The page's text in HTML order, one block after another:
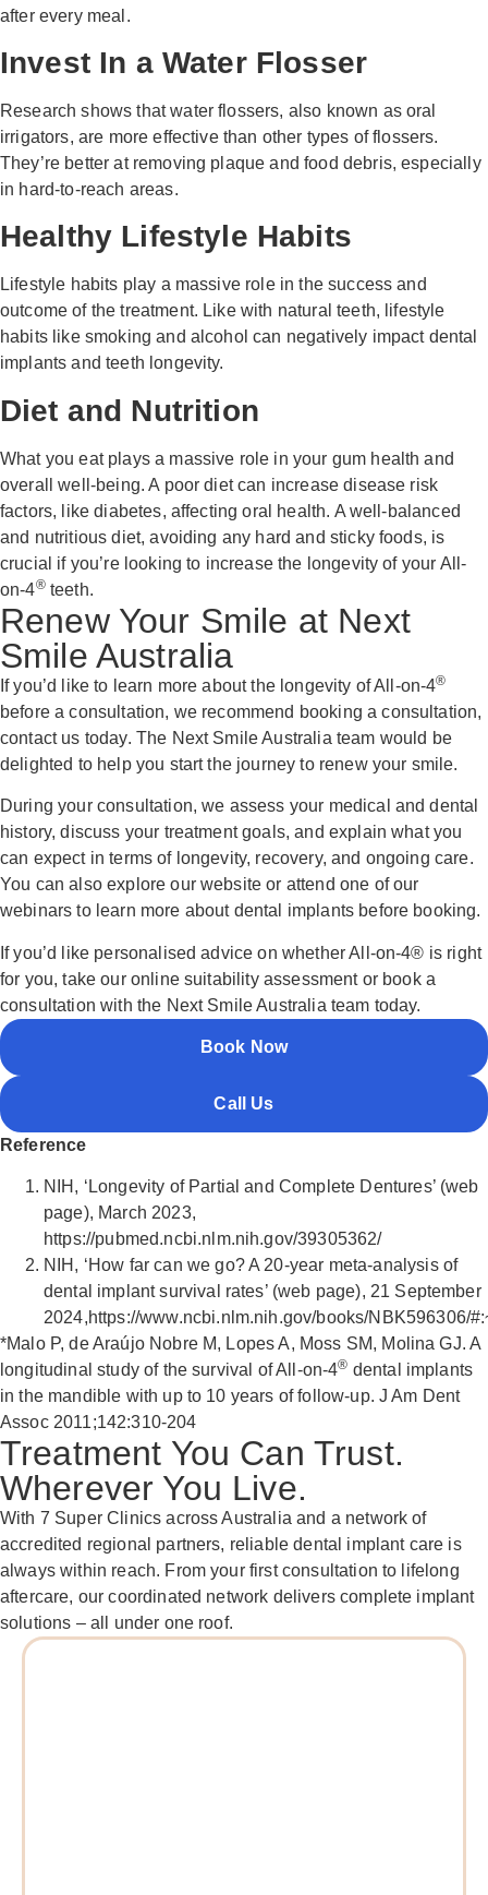
after every meal.
Invest In a Water Flosser
Research shows that water flossers, also known as oral
irrigators, are more effective than other types of flossers.
They’re better at removing plaque and food debris, especially
in hard-to-reach areas.
Healthy Lifestyle Habits
Lifestyle habits play a massive role in the success and
outcome of the treatment. Like with natural teeth, lifestyle
habits like smoking and alcohol can negatively impact dental
implants and teeth longevity.
Diet and Nutrition
What you eat plays a massive role in your gum health and
overall well-being. A poor diet can increase disease risk
factors, like diabetes, affecting oral health. A well-balanced
and nutritious diet, avoiding any hard and sticky foods, is
crucial if you’re looking to increase the longevity of your All-
on-4®teeth.
Renew Your Smile at Next
Smile Australia
If you’d like to learn more about the longevity of All-on-4®
before a consultation, we recommend booking a consultation,
contact us today. The Next Smile Australia team would be
delighted to help you start the journey to renew your smile.
During your consultation, we assess your medical and dental
history, discuss your treatment goals, and explain what you
can expect in terms of longevity, recovery, and ongoing care.
You can also explore our website or attend one of our
webinars to learn more about dental implants before booking.
If you’d like personalised advice on whether All-on-4® is right
for you, take our online suitability assessment or book a
consultation with the Next Smile Australia team today.
Book Now
Call Us
Reference
NIH, ‘Longevity of Partial and Complete Dentures’ (web
page), March 2023,
https://pubmed.ncbi.nlm.nih.gov/39305362/
NIH, ‘How far can we go? A 20-year meta-analysis of
dental implant survival rates’ (web page), 21 September
2024,https://www.ncbi.nlm.nih.gov/books/NBK596306/
*Malo P, de Araújo Nobre M, Lopes A, Moss SM, Molina GJ. A
longitudinal study of the survival of All-on-4® dental implants
in the mandible with up to 10 years of follow-up. J Am Dent
Assoc 2011;142:310-204
Treatment You Can Trust.
Wherever You Live.
With 7 Super Clinics across Australia and a network of
accredited regional partners, reliable dental implant care is
always within reach. From your first consultation to lifelong
aftercare, our coordinated network delivers complete implant
solutions – all under one roof.